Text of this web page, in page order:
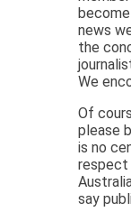
news
the
We
Of
please
is no
respect
say